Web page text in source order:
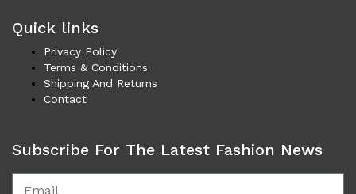
Money Clips (1)
Other (87)
Rings (18)
Tie Clips (10)
Brooches (11)
Earrings (25)
Quick links
Privacy Policy
Terms & Conditions
Shipping And Returns
Contact
Subscribe For The Latest Fashion News